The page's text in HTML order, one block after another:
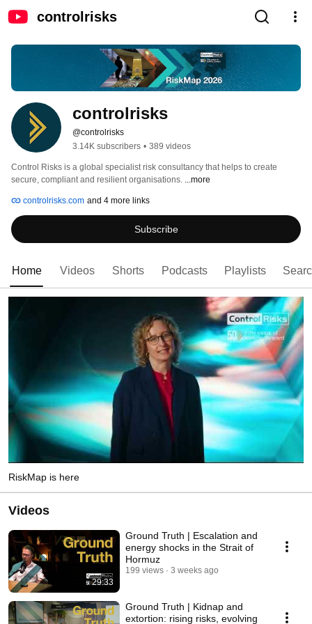
controlrisks
controlrisks
@controlrisks
3.14K subscribers • 389 videos
Control Risks is a global specialist risk consultancy that helps to create
secure, compliant and resilient organisations. ...more
controlrisks.com and 4 more links
Subscribe
Home Videos Shorts Podcasts Playlists
RiskMap is here
Videos
29:33
Ground Truth | Escalation and
energy shocks in the Strait of
Hormuz
199 views 3 weeks ago
Ground Truth | Kidnap and
extortion: rising risks, evolving